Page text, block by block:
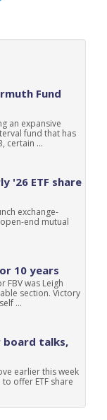
Fund
an expansive
fund that has
certain ...
'26 ETF share
exchange-
end mutual
10 years
was Leigh
section. Victory
...
board talks,
earlier this week
offer ETF share